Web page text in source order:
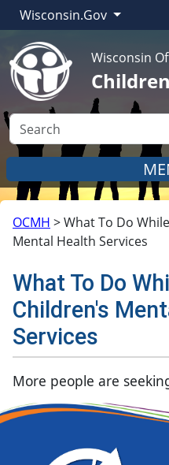
Wisconsin.Gov
Wisconsin
OCMH >What To Do
Mental Health Services
What To Do
Children's
Services
More people are